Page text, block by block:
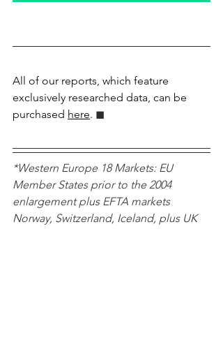
All of our reports, which feature
exclusively researched data, can be
purchased here. ◼︎︎
*Western Europe 18 Markets: EU
Member States prior to the 2004
enlargement plus EFTA markets
Norway, Switzerland, Iceland, plus UK